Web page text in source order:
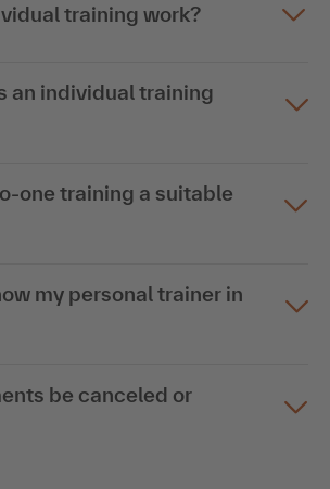
training work?
an individual training
one training a suitable
my personal trainer in
be canceled or